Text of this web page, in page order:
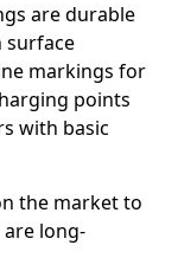
are durable
surface
markings for
points
with basic
the market to
long-